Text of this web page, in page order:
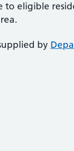
to eligible
by